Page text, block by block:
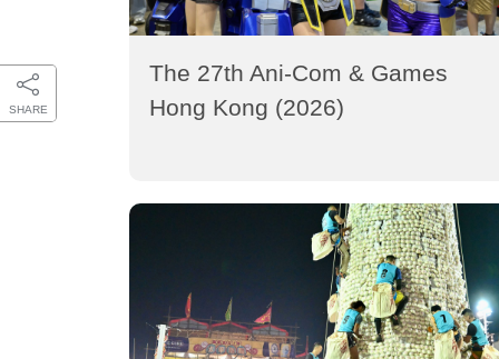
SHARE
The 27th Ani-Com & Games
Hong Kong (2026)